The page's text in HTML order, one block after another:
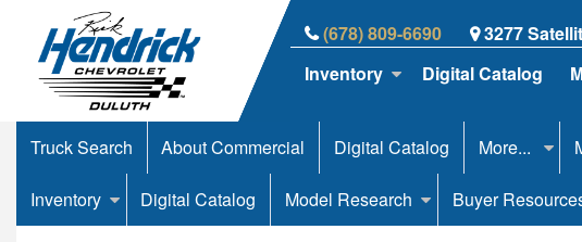
(678) 809-6690 3277
Inventory Digital Catalog
Truck Search About Commercial Digital Catalog More...
Inventory Digital Catalog Model Research Buyer